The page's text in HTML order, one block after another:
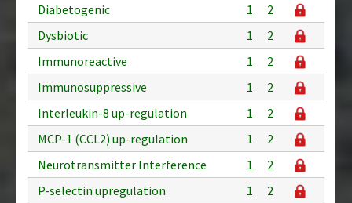
Diabetogenic
1
2
Dysbiotic
1
2
Immunoreactive
1
2
Immunosuppressive
1
2
Interleukin-8 up-regulation
1
2
MCP-1 (CCL2) up-regulation
1
2
Neurotransmitter Interference
1
2
P-selectin upregulation
1
2